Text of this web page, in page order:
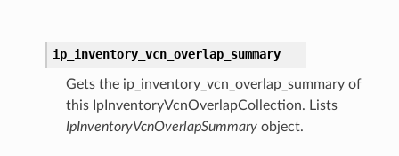
ip_inventory_vcn_overlap_summary
Gets the ip_inventory_vcn_overlap_summary of
this IpInventoryVcnOverlapCollection. Lists
IpInventoryVcnOverlapSummaryobject.